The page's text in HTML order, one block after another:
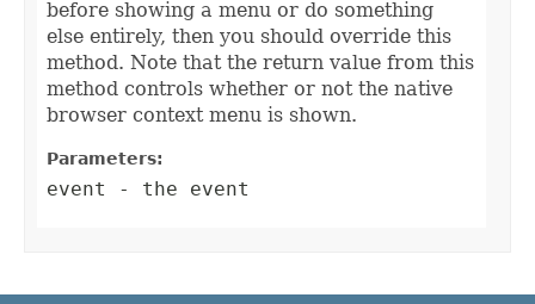
before showing a menu or do something
else entirely, then you should override this
method. Note that the return value from this
method controls whether or not the native
browser context menu is shown.
Parameters:
event - the event